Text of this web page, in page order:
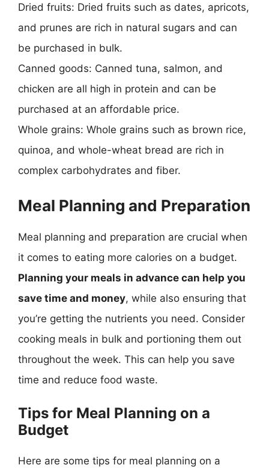
Dried fruits: Dried fruits such as dates, apricots,
and prunes are rich in natural sugars and can
be purchased in bulk.
Canned goods: Canned tuna, salmon, and
chicken are all high in protein and can be
purchased at an affordable price.
Whole grains: Whole grains such as brown rice,
quinoa, and whole-wheat bread are rich in
complex carbohydrates and fiber.
Meal Planning and Preparation
Meal planning and preparation are crucial when
it comes to eating more calories on a budget.
Planning your meals in advance can help you
save time and money, while also ensuring that
you’re getting the nutrients you need. Consider
cooking meals in bulk and portioning them out
throughout the week. This can help you save
time and reduce food waste.
Tips for Meal Planning on a
Budget
Here are some tips for meal planning on a